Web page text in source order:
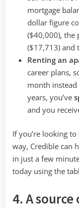
mortgage
dollar figure
($40,000), the
($17,713) and
Renting an
career plans,
month
years, you’ve
and you
If you’re looking
way, Credible can
in just a few
today using the
4. A source